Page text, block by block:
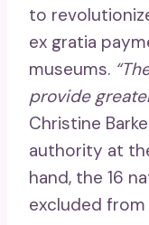
to
ex gratia
museums.
provide
Christine
authority at
hand, the 16
excluded